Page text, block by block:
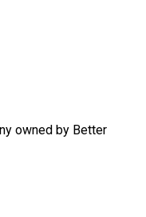
owned by Better